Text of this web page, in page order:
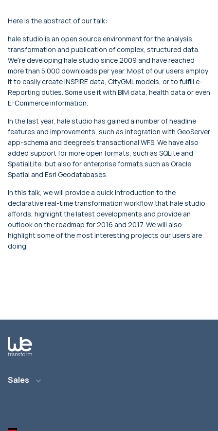
Here is the abstract of our talk:
hale studio is an open source environment for the analysis,
transformation and publication of complex, structured data.
We're developing hale studio since 2009 and have reached
more than 5.000 downloads per year. Most of our users employ
it to easily create INSPIRE data, CityGML models, or to fulfill e-
Reporting duties. Some use it with BIM data, health data or even
E-Commerce information.
In the last year, hale studio has gained a number of headline
features and improvements, such as integration with GeoServer
app-schema and deegree's transactional WFS. We have also
added support for more open formats, such as SQLite and
SpatialLite, but also for enterprise formats such as Oracle
Spatial and Esri Geodatabases.
In this talk, we will provide a quick introduction to the
declarative real-time transformation workflow that hale studio
affords, highlight the latest developments and provide an
outlook on the roadmap for 2016 and 2017. We will also
highlight some of the most interesting projects our users are
doing.
Sales